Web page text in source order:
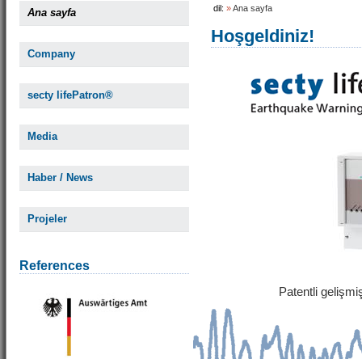
Ana sayfa
Company
secty lifePatron®
Media
Haber / News
Projeler
References
dil: »Ana sayfa
Hoşgeldiniz!
Patentli